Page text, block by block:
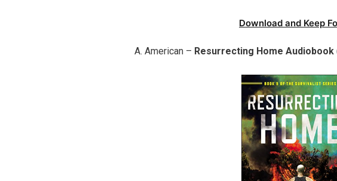
Download and Keep
A. American – Resurrecting Home Audiobook